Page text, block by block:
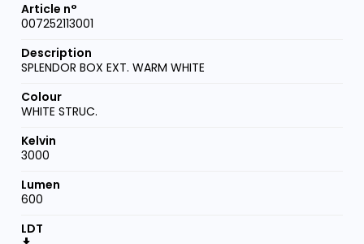
007252113001
SPLENDOR BOX EXT. WARM WHITE
WHITE STRUC.
3000
600